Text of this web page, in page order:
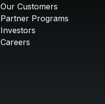
Our Customers
Partner Programs
Investors
Careers